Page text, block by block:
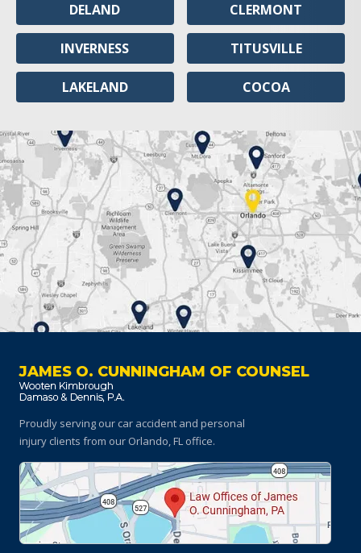
DELAND
INVERNESS
LAKELAND
CLERMONT
TITUSVILLE
COCOA
JAMES O. CUNNINGHAM OF COUNSEL
Proudly serving our car accident and personal
injury clients from our Orlando, FL office.